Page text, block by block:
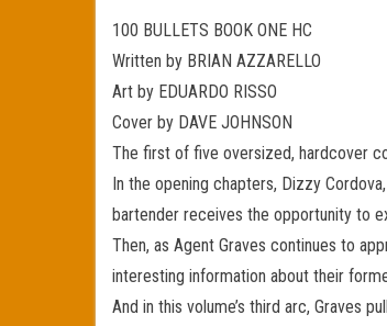
100 BULLETS BOOK ONE HC
Written by BRIAN AZZARELLO
Art by EDUARDO RISSO
Cover by DAVE JOHNSON
The first of five oversized, hardcover
In the opening chapters, Dizzy
bartender receives the opportunity to
Then, as Agent Graves continues to
interesting information about their
And in this volume’s third arc, Graves